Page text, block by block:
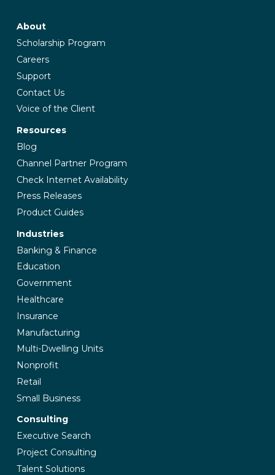
About
Scholarship Program
Careers
Support
Contact Us
Voice of the Client
Resources
Blog
Channel Partner Program
Check Internet Availability
Press Releases
Product Guides
Industries
Banking & Finance
Education
Government
Healthcare
Insurance
Manufacturing
Multi-Dwelling Units
Nonprofit
Retail
Small Business
Consulting
Executive Search
Project Consulting
Talent Solutions